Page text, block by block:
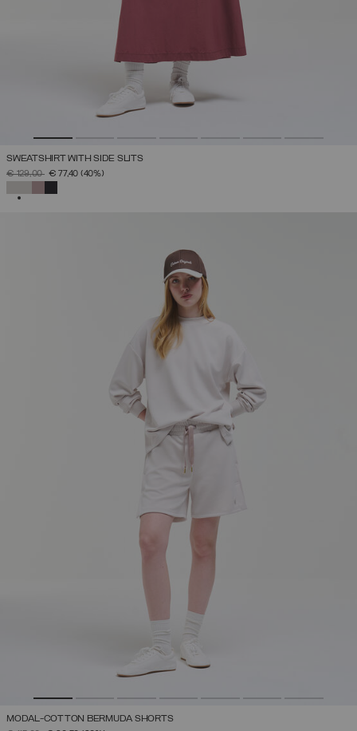
SWEATSHIRT WITH SIDE SLITS
PRICE REDUCED FROM
€ 129,00TO€ 77,40 (40%)
MODAL-COTTON BERMUDA SHORTS